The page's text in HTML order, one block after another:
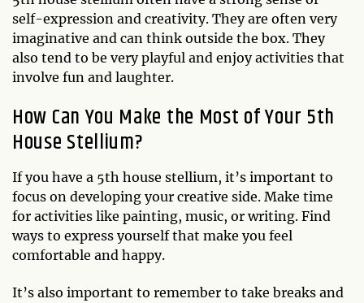
self-expression and creativity. They are often very
imaginative and can think outside the box. They
also tend to be very playful and enjoy activities that
involve fun and laughter.
How Can You Make the Most of Your 5th
House Stellium?
If you have a 5th house stellium, it’s important to
focus on developing your creative side. Make time
for activities like painting, music, or writing. Find
ways to express yourself that make you feel
comfortable and happy.
It’s also important to remember to take breaks and